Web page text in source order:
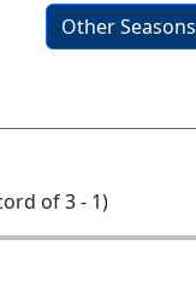
Other Seasons
of 3 - 1)